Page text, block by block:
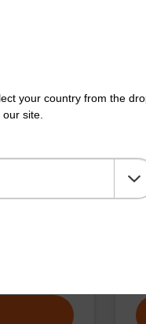
acid
your country from the
site.